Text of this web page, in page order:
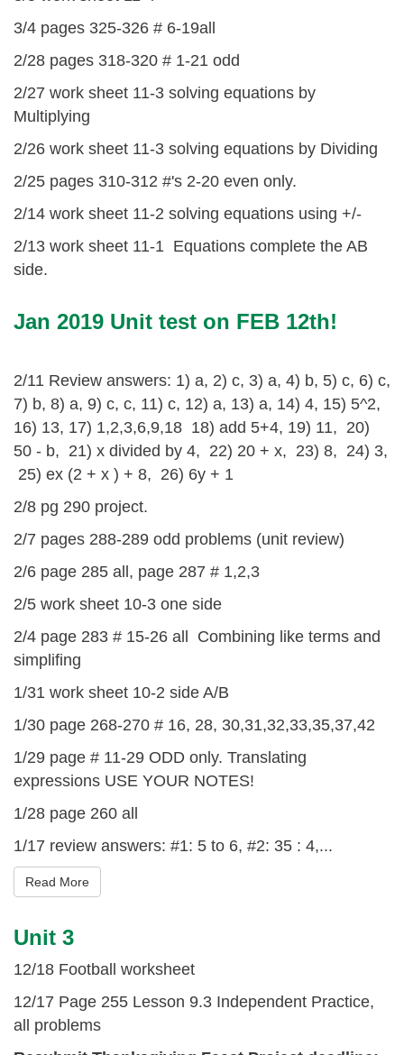
3/4 pages 325-326 # 6-19all
2/28 pages 318-320 # 1-21 odd
2/27 work sheet 11-3 solving equations by
Multiplying
2/26 work sheet 11-3 solving equations by Dividing
2/25 pages 310-312 #'s 2-20 even only.
2/14 work sheet 11-2 solving equations using +/-
2/13 work sheet 11-1 Equations complete the AB
side.
Jan 2019 Unit test on FEB 12th!
2/11 Review answers: 1) a, 2) c, 3) a, 4) b, 5) c, 6) c,
7) b, 8) a, 9) c, c, 11) c, 12) a, 13) a, 14) 4, 15) 5^2,
16) 13, 17) 1,2,3,6,9,18 18) add 5+4, 19) 11, 20)
50 - b, 21) x divided by 4, 22) 20 + x, 23) 8, 24) 3,
25) ex (2 + x ) + 8, 26) 6y + 1
2/8 pg 290 project.
2/7 pages 288-289 odd problems (unit review)
2/6 page 285 all, page 287 # 1,2,3
2/5 work sheet 10-3 one side
2/4 page 283 # 15-26 all Combining like terms and
simplifing
1/31 work sheet 10-2 side A/B
1/30 page 268-270 # 16, 28, 30,31,32,33,35,37,42
1/29 page # 11-29 ODD only. Translating
expressions USE YOUR NOTES!
1/28 page 260 all
1/17 review answers: #1: 5 to 6, #2: 35 : 4,...
Read More
Unit 3
12/18 Football worksheet
12/17 Page 255 Lesson 9.3 Independent Practice,
all problems